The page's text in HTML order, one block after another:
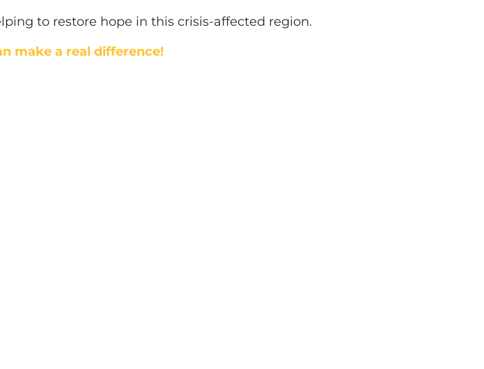
to restore hope in this crisis-affected region.
make a real difference!